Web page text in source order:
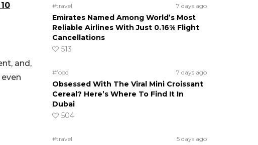
and,
#travel 7 days ago
Emirates Named Among World’s Most
Reliable Airlines With Just 0.16% Flight
Cancellations
513
#food 7 days ago
Obsessed With The Viral Mini Croissant
Cereal? Here’s Where To Find It In
Dubai
504
#travel 5 days ago